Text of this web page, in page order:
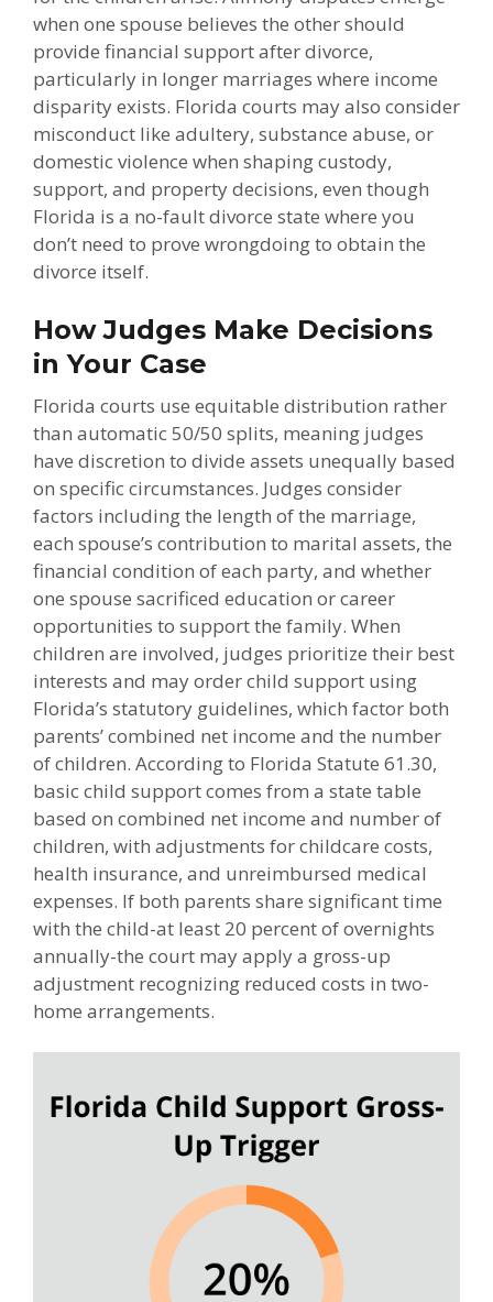
when one spouse believes the other should
provide financial support after divorce,
particularly in longer marriages where income
disparity exists. Florida courts may also consider
misconduct like adultery, substance abuse, or
domestic violence when shaping custody,
support, and property decisions, even though
Florida is a no-fault divorce state where you
don’t need to prove wrongdoing to obtain the
divorce itself.
How Judges Make Decisions
in Your Case
Florida courts use equitable distribution rather
than automatic 50/50 splits, meaning judges
have discretion to divide assets unequally based
on specific circumstances. Judges consider
factors including the length of the marriage,
each spouse’s contribution to marital assets, the
financial condition of each party, and whether
one spouse sacrificed education or career
opportunities to support the family. When
children are involved, judges prioritize their best
interests and may order child support using
Florida’s statutory guidelines, which factor both
parents’ combined net income and the number
of children. According to Florida Statute 61.30,
basic child support comes from a state table
based on combined net income and number of
children, with adjustments for childcare costs,
health insurance, and unreimbursed medical
expenses. If both parents share significant time
with the child-at least 20 percent of overnights
annually-the court may apply a gross-up
adjustment recognizing reduced costs in two-
home arrangements.